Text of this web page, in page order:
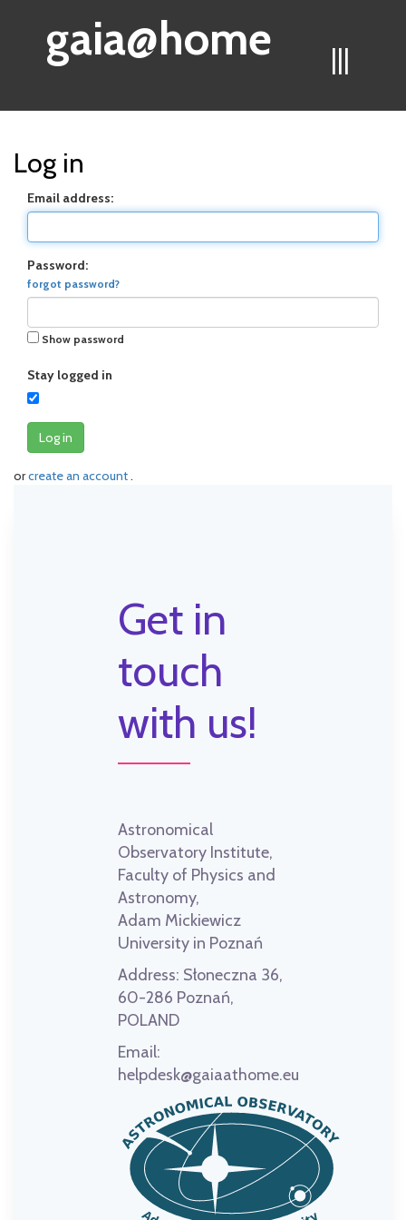
|||
gaia@home
Log in
Email address:
Password:
forgot password?
Show password
Stay logged in
Log in
orcreate an account.
Get in
touch
with us!
Astronomical
Observatory Institute,
Faculty of Physics and
Astronomy,
Adam Mickiewicz
University in Poznań
Address: Słoneczna 36,
60-286 Poznań,
POLAND
Email:
helpdesk@gaiaathome.eu